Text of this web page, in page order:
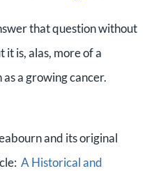
that question without
is, alas, more of a
a growing cancer.
and its original
A Historical and